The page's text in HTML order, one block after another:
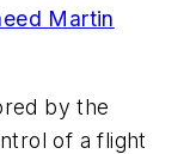
Martin
by the
of a flight